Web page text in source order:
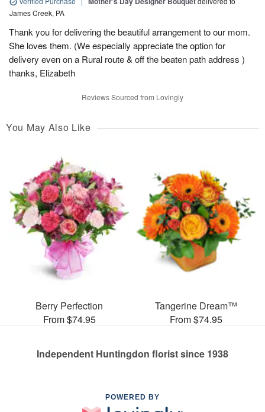
James Creek, PA
Thank you for delivering the beautiful arrangement to our mom.
She loves them. (We especially appreciate the option for
delivery even on a Rural route & off the beaten path address )
thanks, Elizabeth
Reviews Sourced from Lovingly
You May Also Like
Berry Perfection
From $74.95
Tangerine Dream™
From $74.95
Independent Huntingdon florist since 1938
POWERED BY